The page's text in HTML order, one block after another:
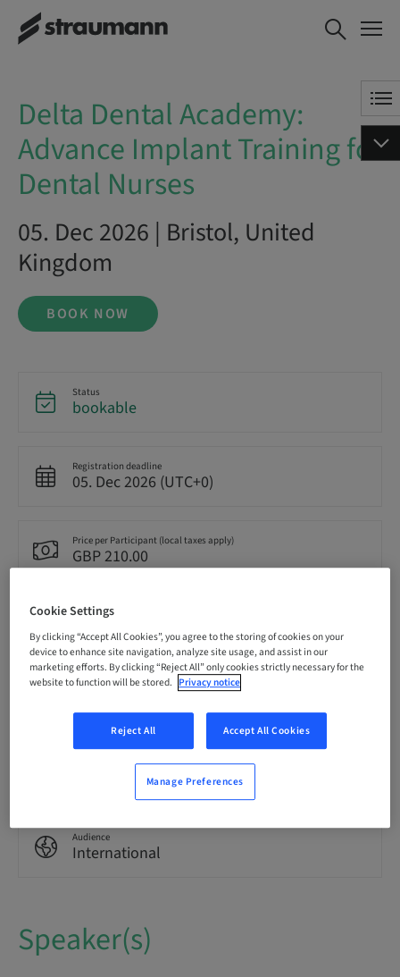
Delta Dental Academy: Advance
Implant Training for Dental
BOOK NOW
Delta Dental Academy:
Advance Implant Training for
Dental Nurses
05. Dec 2026 | Bristol, United
Kingdom
BOOK NOW
Status
bookable
Registration deadline
05. Dec 2026 (UTC+0)
Price per Participant (local taxes apply)
GBP 210.00
Language
English
Points
Delivery method
Theoretical
Audience
International
Speaker(s)
Cookie Settings
By clicking “Accept All Cookies”, you agree to the storing of cookies on your
device to enhance site navigation, analyze site usage, and assist in our
marketing efforts. By clicking “Reject All” only cookies strictly necessary for the
website to function will be stored. Privacy notice
Reject All Accept All Cookies
Manage Preferences